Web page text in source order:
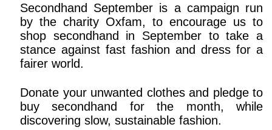
Secondhand September is a campaign run
by the charity Oxfam, to encourage us to
shop secondhand in September to take a
stance against fast fashion and dress for a
fairer world.
Donate your unwanted clothes and pledge to
buy secondhand for the month, while
discovering slow, sustainable fashion.